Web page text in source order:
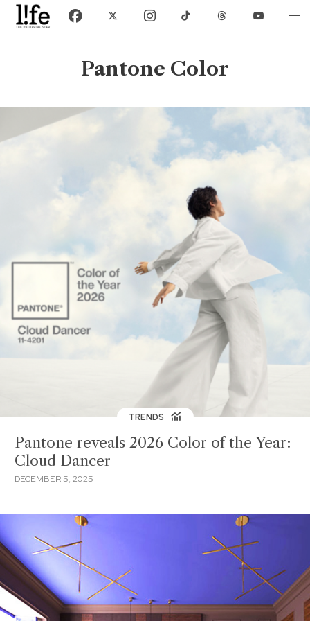
Pantone Color
TRENDS
Pantone reveals 2026 Color of the Year:
Cloud Dancer
DECEMBER 5, 2025